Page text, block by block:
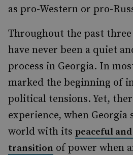
as pro-Western or pro-
Throughout the past three
have never been a quiet
process in Georgia. In
marked the beginning of
political tensions. Yet,
experience, when Georgia
world with its peaceful
transition of power when